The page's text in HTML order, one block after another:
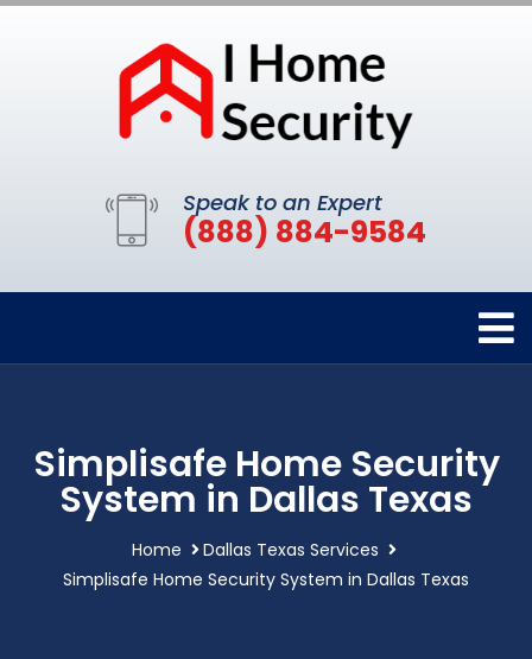
Speak to an Expert
(888) 884-9584
Simplisafe Home Security
System in Dallas Texas
Home
Dallas Texas Services
Simplisafe Home Security System in Dallas Texas